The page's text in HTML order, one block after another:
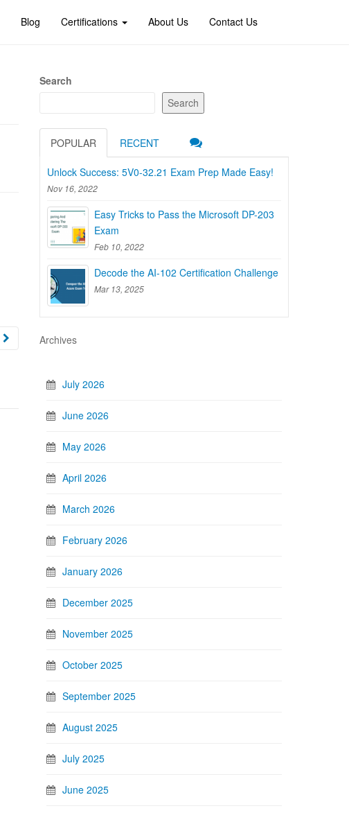
Blog Certifications About Us Contact Us
Search
Search
POPULAR RECENT
Unlock Success: 5V0-32.21 Exam Prep Made Easy!
Nov 16, 2022
Easy Tricks to Pass the Microsoft DP-203
Exam
Feb 10, 2022
Decode the AI-102 Certification Challenge
Mar 13, 2025
Archives
July 2026
June 2026
May 2026
April 2026
March 2026
February 2026
January 2026
December 2025
November 2025
October 2025
September 2025
August 2025
July 2025
June 2025